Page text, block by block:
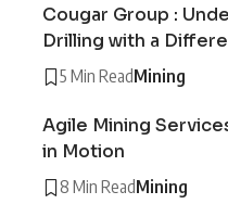
Cougar Group :
Drilling with a
5 Min ReadMining
Agile Mining
in Motion
8 Min ReadMining